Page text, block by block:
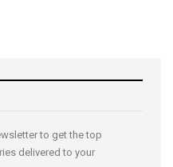
to get the top
delivered to your